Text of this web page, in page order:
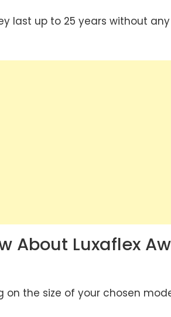
last up to 25 years without
About Luxaflex
the size of your chosen